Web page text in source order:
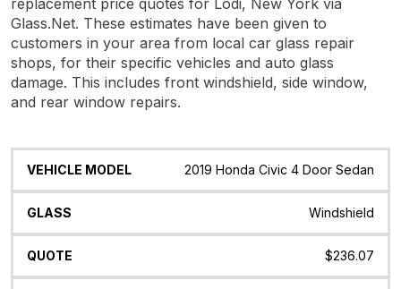
Glass.Net. These estimates have been given to
customers in your area from local car glass repair
shops, for their specific vehicles and auto glass
damage. This includes front windshield, side window,
and rear window repairs.
Vehicle
Glass Quote Date Location
2019 Honda Civic 4 Door Sedan
Windshield
$236.07